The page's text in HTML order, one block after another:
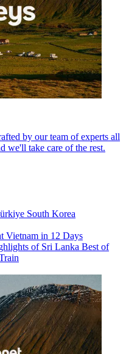
by our team of experts all
we'll take care of the rest.
South Korea
Vietnam in 12 Days
of Sri Lanka Best of